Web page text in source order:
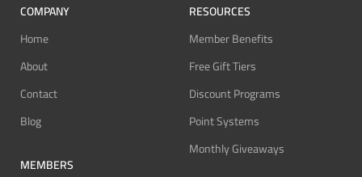
COMPANY
Home
About
Contact
Blog
MEMBERS
RESOURCES
Member Benefits
Free Gift Tiers
Discount Programs
Point Systems
Monthly Giveaways